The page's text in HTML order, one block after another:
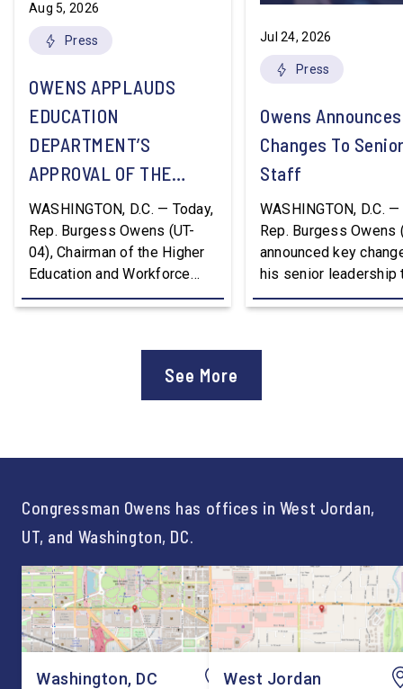
Aug 5, 2026
Press
OWENS APPLAUDS
EDUCATION
DEPARTMENT’S
APPROVAL OF THE
NATION’S FIRST
WORKFORCE PELL
GRANT PROGRAM
WASHINGTON, D.C. — Today,
Rep. Burgess Owens (UT-
04), Chairman of the Higher
Education and Workforce
Development Subcommittee,
program. “America is the land
Jul 24, 2026
Press
Owens Announces
Changes To
Staff
WASHINGTON, D.C. —
Rep. Burgess Owens
announced key
his senior leadership
Devon Murphy to
Lonsberry concluded
See More
Congressman Owens has offices in West Jordan,
UT, and Washington, DC.
Washington, DC West Jordan